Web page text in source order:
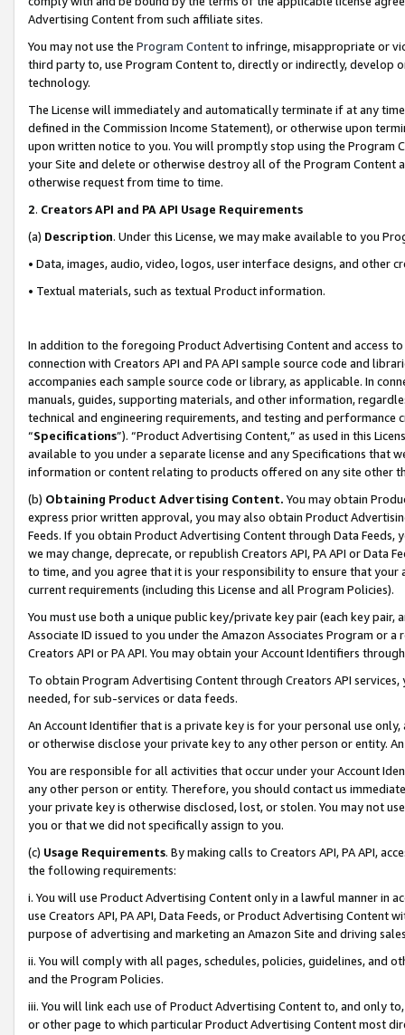
Advertising Content from such affiliate sites.
You may not use the Program Contentto infringe, misappropriate or
third party to, use Program Content to, directly or indirectly, develop
technology.
The License will immediately and automatically terminate if at any
defined in the Commission Income Statement), or otherwise upon
upon written notice to you. You will promptly stop using the Program
your Site and delete or otherwise destroy all of the Program Content
otherwise request from time to time.
2. Creators API and PA API Usage Requirements
(a) Description. Under this License, we may make available to you
• Data, images, audio, video, logos, user interface designs, and other
• Textual materials, such as textual Product information.
In addition to the foregoing Product Advertising Content and access
connection with Creators API and PA API sample source code and
accompanies each sample source code or library, as applicable. In
manuals, guides, supporting materials, and other information,
technical and engineering requirements, and testing and
“Specifications”). “Product Advertising Content,” as used in this
available to you under a separate license and any Specifications that
information or content relating to products offered on any site other
(b) Obtaining Product Advertising Content. You may obtain
express prior written approval, you may also obtain Product
Feeds. If you obtain Product Advertising Content through Data Feeds,
we may change, deprecate, or republish Creators API, PA API or Data
to time, and you agree that it is your responsibility to ensure that your
current requirements (including this License and all Program Policies).
You must use both a unique public key/private key pair (each key pair,
Associate ID issued to you under the Amazon Associates Program or
Creators API or PA API. You may obtain your Account Identifiers
To obtain Program Advertising Content through Creators API
needed, for sub-services or data feeds.
An Account Identifier that is a private key is for your personal use
or otherwise disclose your private key to any other person or entity.
You are responsible for all activities that occur under your Account
any other person or entity. Therefore, you should contact us
your private key is otherwise disclosed, lost, or stolen. You may not
you or that we did not specifically assign to you.
(c) Usage Requirements. By making calls to Creators API, PA API,
the following requirements:
i. You will use Product Advertising Content only in a lawful manner in
use Creators API, PA API, Data Feeds, or Product Advertising
purpose of advertising and marketing an Amazon Site and driving
ii. You will comply with all pages, schedules, policies, guidelines, and
and the Program Policies.
iii. You will link each use of Product Advertising Content to, and only
or other page to which particular Product Advertising Content most